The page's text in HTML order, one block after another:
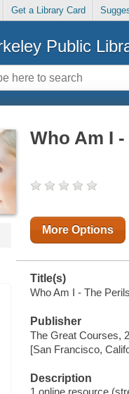
Get a Library Card
Public
Who Am I
More Options
Title(s)
Who Am I - The
Publisher
The Great Courses,
[San Francisco,
Description